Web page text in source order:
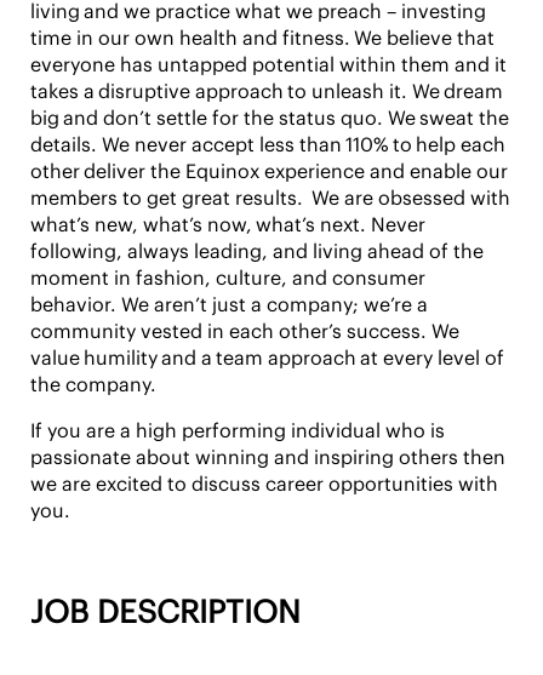
living and we practice what we preach – investing
time in our own health and fitness. We believe that
everyone has untapped potential within them and it
takes a disruptive approach to unleash it. Wedream
big and don’t settle for the status quo. Wesweat the
details. We never accept less than 110% to help each
otherdeliver the Equinox experience and enable our
members to get great results. We are obsessed with
what’s new, what’s now, what’s next. Never
following, always leading, and living ahead of the
moment in fashion, culture, and consumer
behavior. We aren’t just a company; we’re a
community vested in each other’s success. We
value humilityand a team approach at every level of
the company.
If you are a high performing individual who is
passionate about winning and inspiring others then
we are excited to discuss career opportunities with
you.
JOB DESCRIPTION